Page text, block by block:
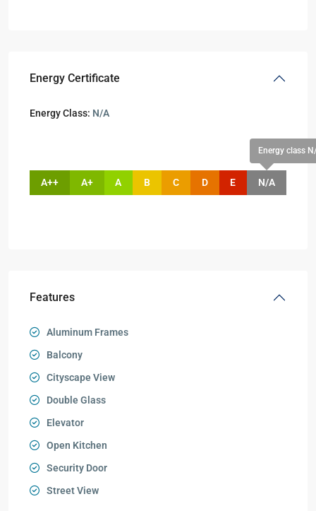
Energy Certificate
Energy Class: N/A
A++ A+ A B C D E
Energy class
N/A
Features
Aluminum Frames
Balcony
Cityscape View
Double Glass
Elevator
Open Kitchen
Security Door
Street View